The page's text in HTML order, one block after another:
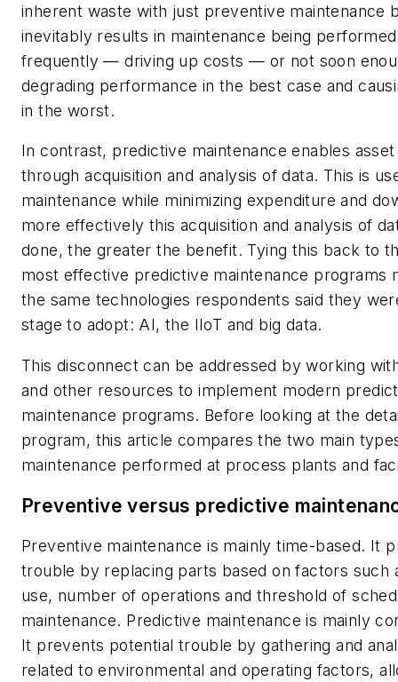
inherent waste with just preventive maintenance
inevitably results in maintenance being
frequently — driving up costs — or not soon
degrading performance in the best case and
in the worst.
In contrast, predictive maintenance enables
through acquisition and analysis of data. This is
maintenance while minimizing expenditure and
more effectively this acquisition and analysis of
done, the greater the benefit. Tying this back to
most effective predictive maintenance programs
the same technologies respondents said they
stage to adopt: AI, the IIoT and big data.
This disconnect can be addressed by working
and other resources to implement modern
maintenance programs. Before looking at the
program, this article compares the two main
maintenance performed at process plants and
Preventive versus predictive
Preventive maintenance is mainly time-based. It
trouble by replacing parts based on factors such
use, number of operations and threshold of
maintenance. Predictive maintenance is mainly
It prevents potential trouble by gathering and
related to environmental and operating factors,